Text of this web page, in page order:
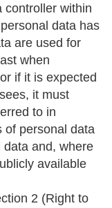
controller within
data has
are used for
when
if it is expected
it must
to in
of personal data
and, where
available
2 (Right to